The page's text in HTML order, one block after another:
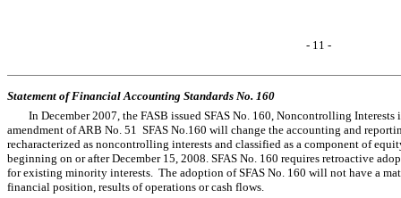
- 11 -
Statement of Financial Accounting Standards No. 160
In December 2007, the FASB issued SFAS No. 160, Noncontrolling
amendment of ARB No. 51 SFAS No.160 will change the accounting and
recharacterized as noncontrolling interests and classified as a component of
beginning on or after December 15, 2008. SFAS No. 160 requires retroactive
for existing minority interests. The adoption of SFAS No. 160 will not have a
financial position, results of operations or cash flows.